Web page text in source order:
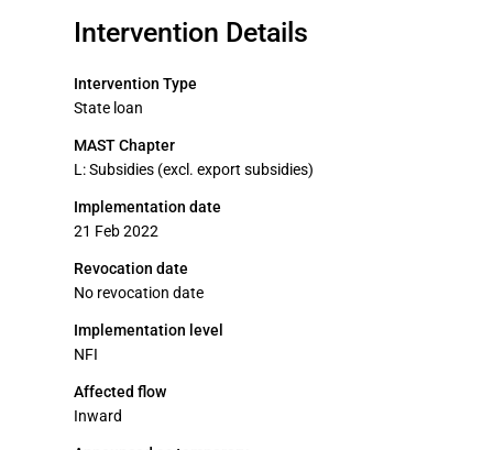
Intervention Details
Intervention Type
State loan
MAST Chapter
L: Subsidies (excl. export subsidies)
Implementation date
21 Feb 2022
Revocation date
No revocation date
Implementation level
NFI
Affected flow
Inward